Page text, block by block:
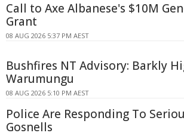
Call to Axe Albanese's $10M
Grant
08 AUG 2026 5:37 PM AEST
Bushfires NT Advisory: Barkly
Warumungu
08 AUG 2026 5:10 PM AEST
Police Are Responding To
Gosnells